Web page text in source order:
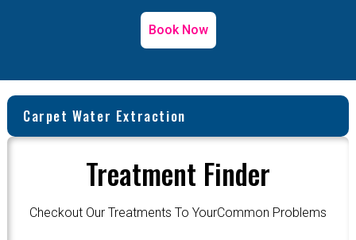
Book Now
Carpet Water Extraction
Treatment Finder
Checkout Our Treatments To YourCommon Problems